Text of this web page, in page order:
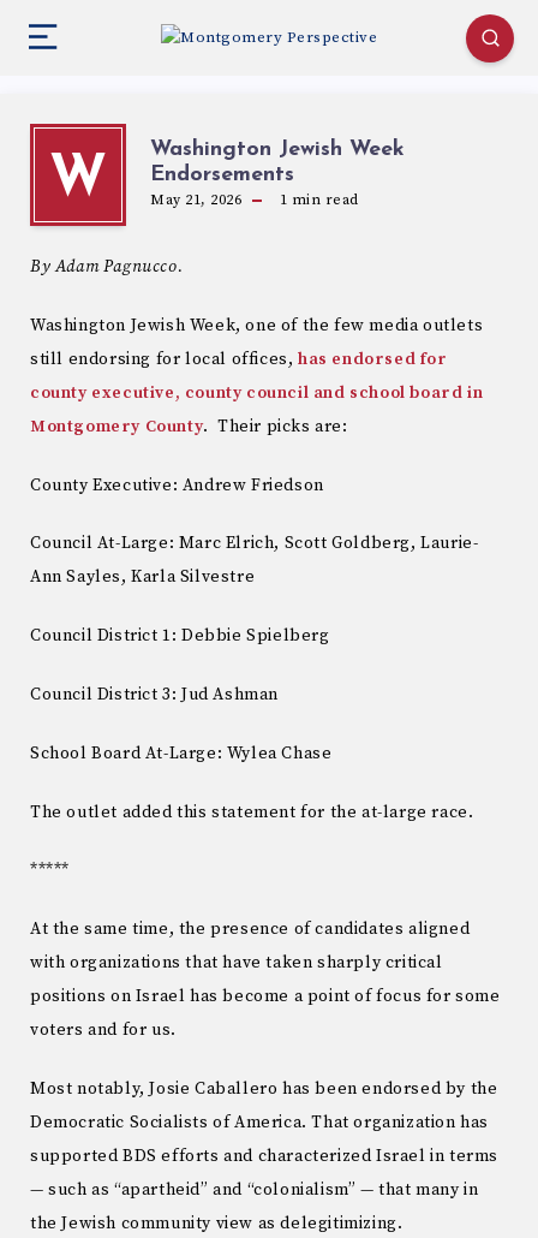
W
Washington Jewish Week
Endorsements
May 21, 2026 1 min read
By Adam Pagnucco.
Washington Jewish Week, one of the few media outlets
still endorsing for local offices,has endorsed for
county executive, county council and school board in
Montgomery County. Their picks are:
County Executive: Andrew Friedson
Council At-Large: Marc Elrich, Scott Goldberg, Laurie-
Ann Sayles, Karla Silvestre
Council District 1: Debbie Spielberg
Council District 3: Jud Ashman
School Board At-Large: Wylea Chase
The outlet added this statement for the at-large race.
*****
At the same time, the presence of candidates aligned
with organizations that have taken sharply critical
positions on Israel has become a point of focus for some
voters and for us.
Most notably, Josie Caballero has been endorsed by the
Democratic Socialists of America. That organization has
supported BDS efforts and characterized Israel in terms
— such as “apartheid” and “colonialism” — that many in
the Jewish community view as delegitimizing.